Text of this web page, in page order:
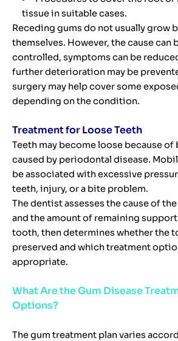
tissue in suitable cases.
Receding gums do not usually grow
themselves. However, the cause can
controlled, symptoms can be
further deterioration may be
surgery may help cover some
depending on the condition.
Treatment for Loose Teeth
Teeth may become loose because of
caused by periodontal disease.
be associated with excessive
teeth, injury, or a bite problem.
The dentist assesses the cause of
and the amount of remaining
tooth, then determines whether the
preserved and which treatment
appropriate.
What Are the Gum Disease
Options?
The gum treatment plan varies